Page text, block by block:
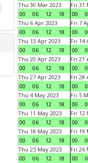
Thu 30 Mar 2023
00
06 12 18
Fri 31
00
Thu 6 Apr 2023
00
06 12 18
Fri 7
00
Thu 13 Apr 2023
00
06 12 18
Fri 14
00
Thu 20 Apr 2023
00
06 12 18
Fri 21
00
Thu 27 Apr 2023
00
06 12 18
Fri 28
00
Thu 4 May 2023
00
06 12 18
Fri 5
00
Thu 11 May 2023
00
06 12 18
Fri 12
00
Thu 18 May 2023
00
06 12 18
Fri 19
00
Thu 25 May 2023
00
06 12 18
Fri 26
00